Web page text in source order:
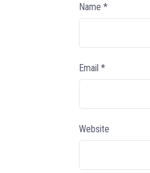
Name *
Email *
Website